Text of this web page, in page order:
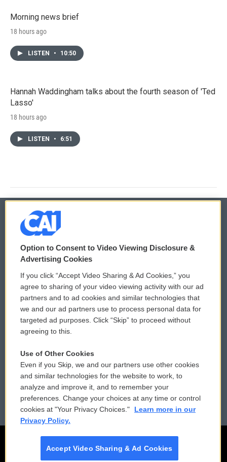
Morning news brief
18 hours ago
LISTEN • 10:50
Hannah Waddingham talks about the fourth season of 'Ted
Lasso'
18 hours ago
LISTEN • 6:51
© 2026
Privacy and Terms
Comments Policy
Donor Privacy Policy
Contact Us
Reports and Filings
Employment
WCAI eNews Sign Up
Submit a PSA
Vehicle Donation
Public File Assistance
FCC Public Files
Option to Consent to Video Viewing Disclosure &
Advertising Cookies
If you click “Accept Video Sharing & Ad Cookies,” you
agree to sharing of your video viewing activity with our ad
partners and to ad cookies and similar technologies that
we and our ad partners use to process personal data for
targeted ad purposes. Click “Skip” to proceed without
agreeing to this.
Use of Other Cookies
Even if you Skip, we and our partners use other cookies
and similar technologies for the website to work, to
analyze and improve it, and to remember your
preferences. Change your choices at any time or control
cookies at "Your Privacy Choices."
Learn more in our
Privacy Policy.
Accept Video Sharing & Ad Cookies